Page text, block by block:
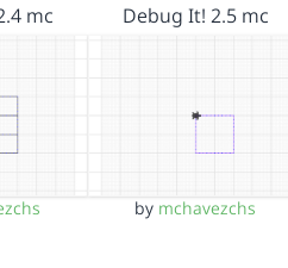
mc Debug It! 2.5 mc
by mchavezchs